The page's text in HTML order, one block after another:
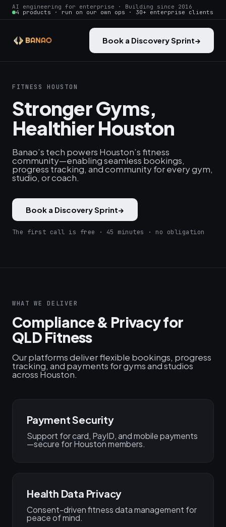
AI engineering for enterprise · Building since 2016
4 products · run on our own ops · 30+ enterprise clients
Book a Discovery Sprint→
FITNESS HOUSTON
Stronger Gyms,
Healthier Houston
Banao’s tech powers Houston’s fitness
community—enabling seamless bookings,
progress tracking, and community for every gym,
studio, or coach.
Book a Discovery Sprint→
The first call is free · 45 minutes · no obligation
WHAT WE DELIVER
Compliance & Privacy for
QLD Fitness
Our platforms deliver flexible bookings, progress
tracking, and payments for gyms and studios
across Houston.
Payment Security
Support for card, PayID, and mobile payments
—secure for Houston members.
Health Data Privacy
Consent-driven fitness data management for
peace of mind.